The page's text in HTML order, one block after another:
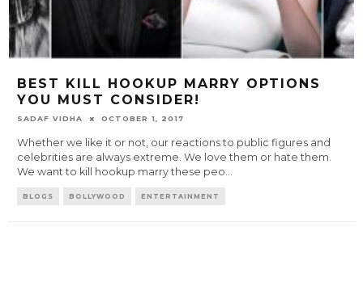
BEST KILL HOOKUP MARRY OPTIONS
YOU MUST CONSIDER!
SADAF VIDHA OCTOBER 1, 2017
Whether we like it or not, our reactions to public figures and
celebrities are always extreme. We love them or hate them.
We want to kill hookup marry these peo...
BLOGS BOLLYWOOD ENTERTAINMENT